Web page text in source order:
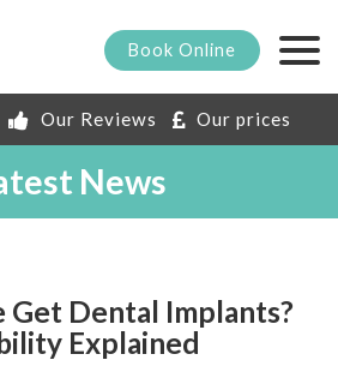
Book Online
Our Reviews Our prices
News
Get Dental Implants?
Explained